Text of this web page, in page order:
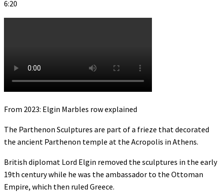
6:20
From 2023: Elgin Marbles row explained
The Parthenon Sculptures are part of a frieze that decorated
the ancient Parthenon temple at the Acropolis in Athens.
British diplomat Lord Elgin removed the sculptures in the early
19th century while he was the ambassador to the Ottoman
Empire, which then ruled Greece.